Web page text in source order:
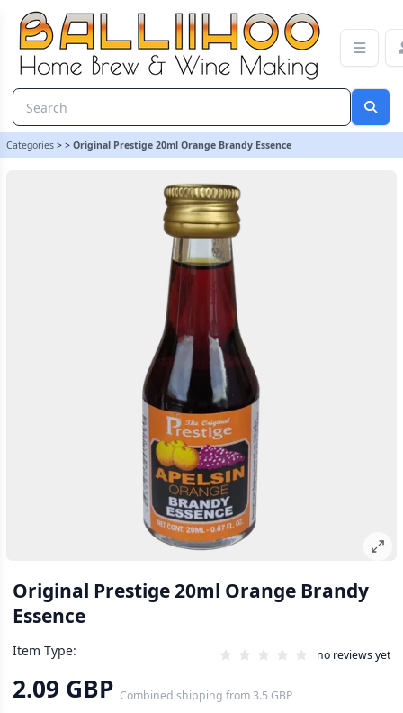
Categories > > Original Prestige 20ml Orange Brandy Essence
Original Prestige 20ml Orange Brandy
Essence
Item Type: no reviews yet
2.09 GBP Combined shipping from3.5 GBP
Original Prestige 20ml Orange Brandy Essence | Balliihoo